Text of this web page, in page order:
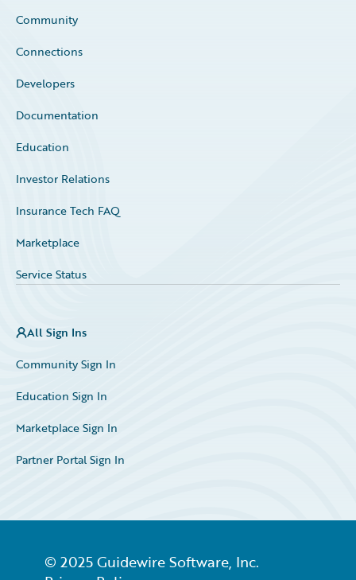
Community
Connections
Developers
Documentation
Education
Investor Relations
Insurance Tech FAQ
Marketplace
Service Status
All Sign Ins
Community Sign In
Education Sign In
Marketplace Sign In
Partner Portal Sign In
© 2025 Guidewire Software, Inc.